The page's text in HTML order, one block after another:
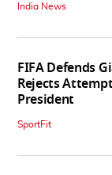
India News
FIFA Defends
Rejects
President
SportFit